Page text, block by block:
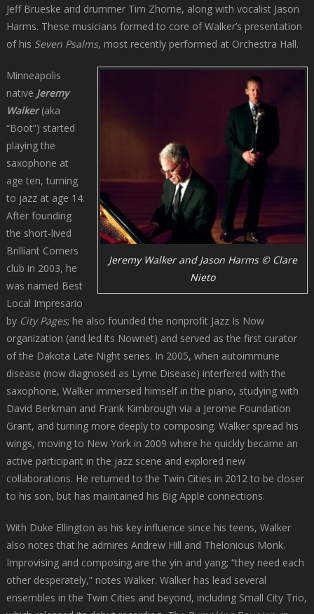
Jeff Brueske and drummer Tim Zhorne, along with vocalist Jason
Harms. These musicians formed to core of Walker’s presentation
of his Seven Psalms, most recently performed at Orchestra Hall.
Jeremy Walker and Jason Harms © Clare
Nieto
Minneapolis
native Jeremy
Walker(aka
“Boot”) started
playing the
saxophone at
age ten, turning
to jazz at age 14.
After founding
the short-lived
Brilliant Corners
club in 2003, he
was named Best
Local Impresario
by City Pages; he also founded the nonprofit Jazz Is Now
organization (and led its Nownet) and served as the first curator
of the Dakota Late Night series. In 2005, when autoimmune
disease (now diagnosed as Lyme Disease) interfered with the
saxophone, Walker immersed himself in the piano, studying with
David Berkman and Frank Kimbrough via a Jerome Foundation
Grant, and turning more deeply to composing. Walker spread his
wings, moving to New York in 2009 where he quickly became an
active participant in the jazz scene and explored new
collaborations. He returned to the Twin Cities in 2012 to be closer
to his son, but has maintained his Big Apple connections.
With Duke Ellington as his key influence since his teens, Walker
also notes that he admires Andrew Hill and Thelonious Monk.
Improvising and composing are the yin and yang; “they need each
other desperately,” notes Walker. Walker has lead several
ensembles in the Twin Cities and beyond, including Small City Trio,